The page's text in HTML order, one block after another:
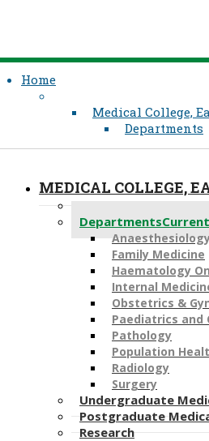
Home
Medical College,
Departments
MEDICAL COLLEGE,
Departments
Family Medicine
Haematology
Internal
Obstetrics &
Paediatrics and
Pathology
Population
Radiology
Surgery
Undergraduate
Postgraduate
Research